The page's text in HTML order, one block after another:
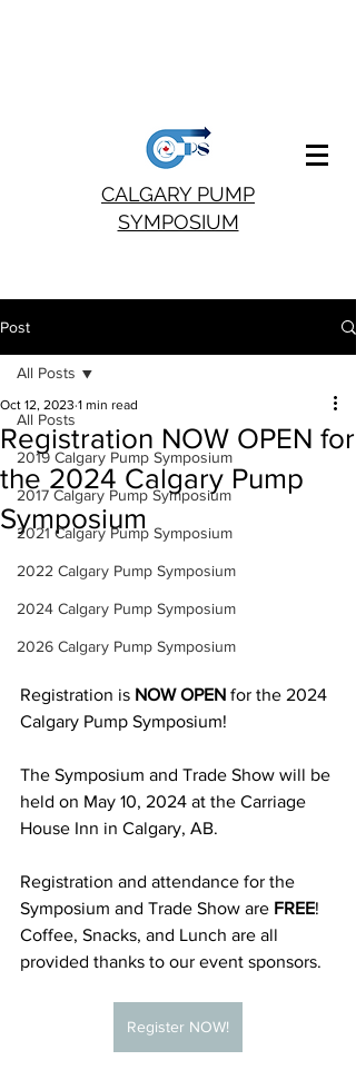
CALGARY PUMP
SYMPOSIUM
Post
All Posts
2019 Calgary Pump Symposium
2017 Calgary Pump Symposium
2021 Calgary Pump Symposium
2022 Calgary Pump Symposium
2024 Calgary Pump Symposium
2026 Calgary Pump Symposium
All Posts
Registration NOW OPEN for
the 2024 Calgary Pump
Symposium
Oct 12, 2023 1 min read
Registration is NOW OPEN for the 2024
Calgary Pump Symposium!
The Symposium and Trade Show will be
held on May 10, 2024 at the Carriage
House Inn in Calgary, AB.
Registration and attendance for the
Symposium and Trade Show are FREE!
Coffee, Snacks, and Lunch are all
provided thanks to our event sponsors.
Register NOW!